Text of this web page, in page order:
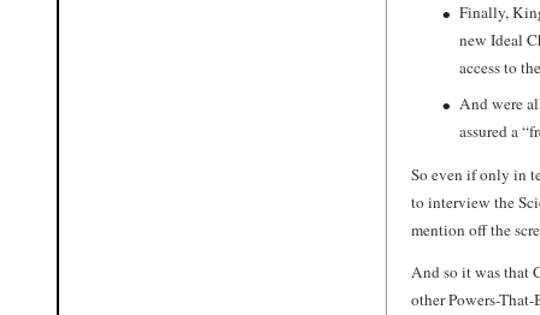
Finally,
new Ideal
access to
And were
assured a
So even if only in
to interview the
mention off the
And so it was that
other Powers-